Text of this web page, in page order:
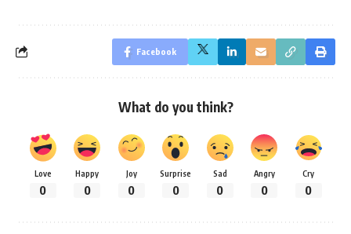
Facebook
What do you think?
Love
0
Happy
0
Joy
0
Surprise
0
Sad
0
Angry
0
Cry
0